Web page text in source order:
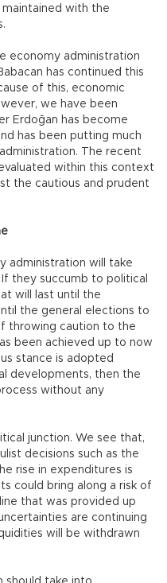
with the
economy administration
has continued this
of this, economic
we have been
Erdoğan has become
has been putting much
The recent
within this context
the cautious and prudent
administration will take
they succumb to political
will last until the
the general elections to
throwing caution to the
been achieved up to now
stance is adopted
developments, then the
without any
junction. We see that,
decisions such as the
rise in expenditures is
could bring along a risk of
that was provided up
are continuing
will be withdrawn